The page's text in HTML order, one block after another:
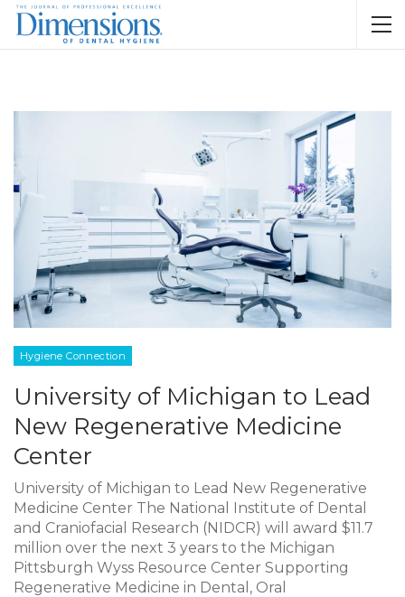
Hygiene Connection
University of Michigan to Lead
New Regenerative Medicine
Center
University of Michigan to Lead New Regenerative
Medicine Center The National Institute of Dental
and Craniofacial Research (NIDCR) will award $11.7
million over the next 3 years to the Michigan
Pittsburgh Wyss Resource Center Supporting
Regenerative Medicine in Dental, Oral